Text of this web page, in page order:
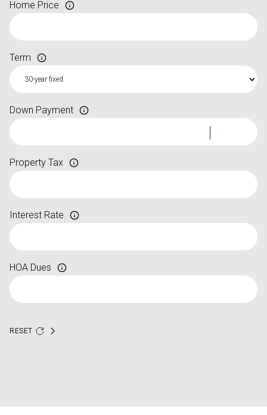
Home Price
Term
Down Payment
Property Tax
Interest Rate
HOA Dues
RESET